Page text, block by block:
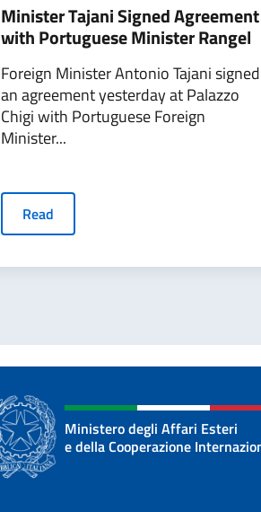
Minister Tajani Signed Agreement
with Portuguese Minister Rangel
Foreign Minister Antonio Tajani signed
an agreement yesterday at Palazzo
Chigi with Portuguese Foreign
Minister...
Read
Ministero degli Affari Esteri
e della Cooperazione